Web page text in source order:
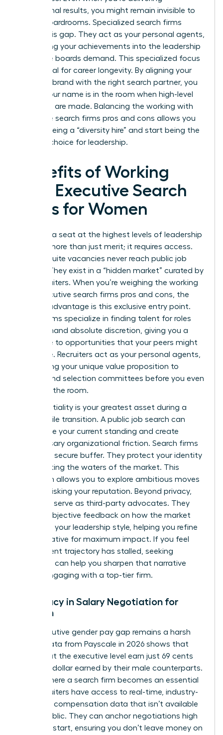
exceptional results, you might remain invisible to
global boardrooms. Specialized search firms
bridge this gap. They act as your personal agents,
translating your achievements into the leadership
language boards demand. This specialized focus
is essential for career longevity. By aligning your
personal brand with the right search partner, you
ensure your name is in the room when high-level
decisions are made. Balancing the working with
executive search firms pros and cons allows you
to stop being a “diversity hire” and start being the
obvious choice for leadership.
Benefits of Working
with Executive Search
Firms for Women
Securing a seat at the highest levels of leadership
requires more than just merit; it requires access.
Most C-suite vacancies never reach public job
boards. They exist in a “hidden market” curated by
elite recruiters. When you’re weighing the working
with executive search firms pros and cons, the
primary advantage is this exclusive entry point.
These firms specialize in finding talent for roles
that demand absolute discretion, giving you a
direct line to opportunities that your peers might
never see. Recruiters act as your personal agents,
positioning your unique value proposition to
boards and selection committees before you even
step into the room.
Confidentiality is your greatest asset during a
high-profile transition. A public job search can
jeopardize your current standing and create
unnecessary organizational friction. Search firms
provide a secure buffer. They protect your identity
while testing the waters of the market. This
discretion allows you to explore ambitious moves
without risking your reputation. Beyond privacy,
recruiters serve as third-party advocates. They
provide objective feedback on how the market
perceives your leadership style, helping you refine
your narrative for maximum impact. If you feel
your current trajectory has stalled, seeking
can help you sharpen that narrative
before engaging with a top-tier firm.
Advocacy in Salary Negotiation for
Women
The executive gender pay gap remains a harsh
reality. Data from Payscale in 2026 shows that
women at the executive level earn just 69 cents
for every dollar earned by their male counterparts.
This is where a search firm becomes an essential
ally. Recruiters have access to real-time, industry-
standard compensation data that isn’t available
to the public. They can anchor negotiations high
from the start, ensuring you don’t leave money on